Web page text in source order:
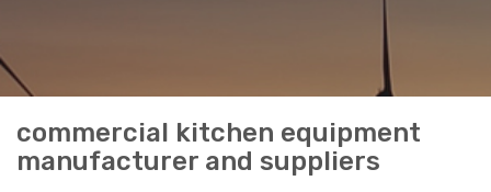
commercial kitchen equipment
manufacturer and suppliers